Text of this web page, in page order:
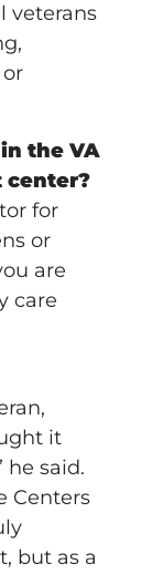
veterans
the VA
center?
for
or
are
care
it
said.
Centers
but as a